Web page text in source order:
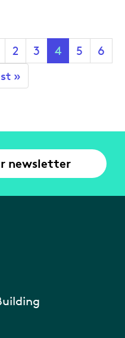
Page
2 Page
3
Current
page
4 Page
5 Page
6
»
newsletter